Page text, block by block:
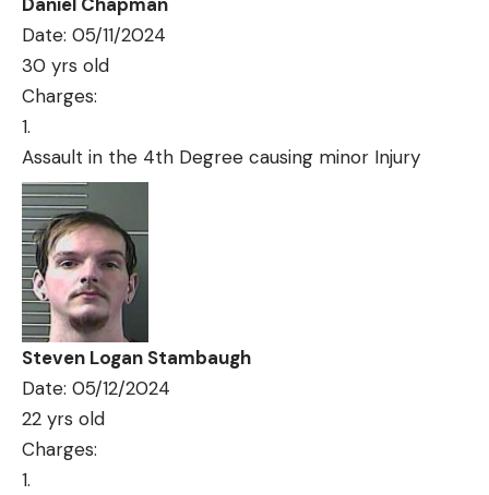
Date: 05/11/2024
30 yrs old
Charges:
Assault in the 4th Degree causing minor Injury
Steven Logan Stambaugh
Date: 05/12/2024
22 yrs old
Charges: